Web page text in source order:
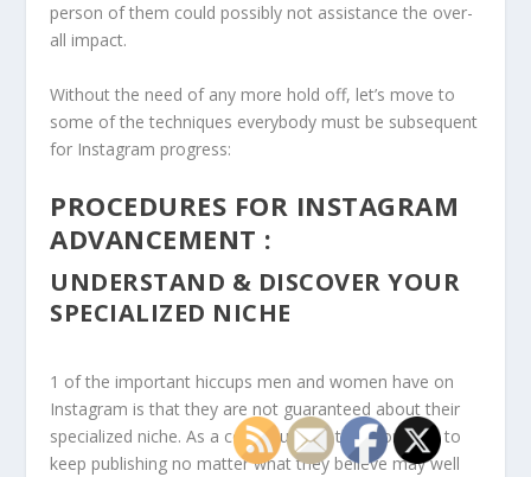
person of them could possibly not assistance the over-
all impact.
Without the need of any more hold off, let’s move to
some of the techniques everybody must be subsequent
for Instagram progress:
PROCEDURES FOR INSTAGRAM
ADVANCEMENT :
UNDERSTAND & DISCOVER YOUR
SPECIALIZED NICHE
1 of the important hiccups men and women have on
Instagram is that they are not guaranteed about their
specialized niche. As a consequence, they continue to
keep publishing no matter what they believe may well